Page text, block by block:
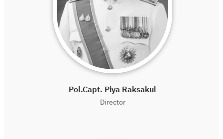
Pol.Capt. Piya Raksakul
Director